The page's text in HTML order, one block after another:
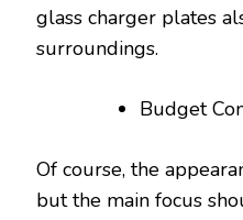
glass charger plates
surroundings.
Budget
Of course, the
but the main focus